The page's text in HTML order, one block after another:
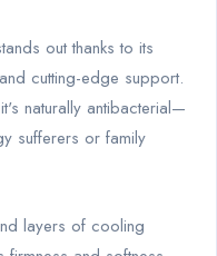
out thanks to its
cutting-edge support.
naturally antibacterial—
sufferers or family
layers of cooling